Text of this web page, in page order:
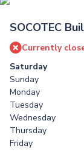
SOCOTEC
Currently
Saturday
Sunday
Monday
Tuesday
Wednesday
Thursday
Friday